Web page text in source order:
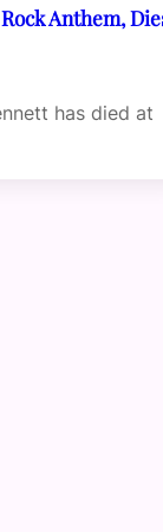
Anthem,
has died at